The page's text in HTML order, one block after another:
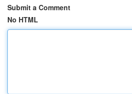
Submit a Comment
No HTML